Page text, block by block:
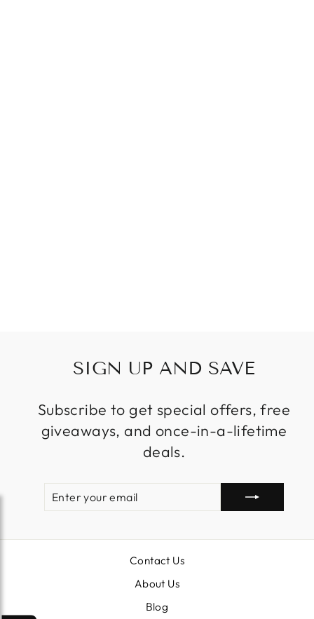
SIGN UP AND SAVE
Subscribe to get special offers, free
giveaways, and once-in-a-lifetime
deals.
EMAIL
Contact Us
About Us
Blog